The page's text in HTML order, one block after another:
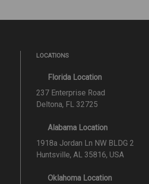
LOCATIONS
Florida Location
237 Enterprise Road
Deltona, FL 32725
Alabama Location
1918a Jordan Ln NW BLDG 2
Huntsville, AL 35816, USA
Oklahoma Location